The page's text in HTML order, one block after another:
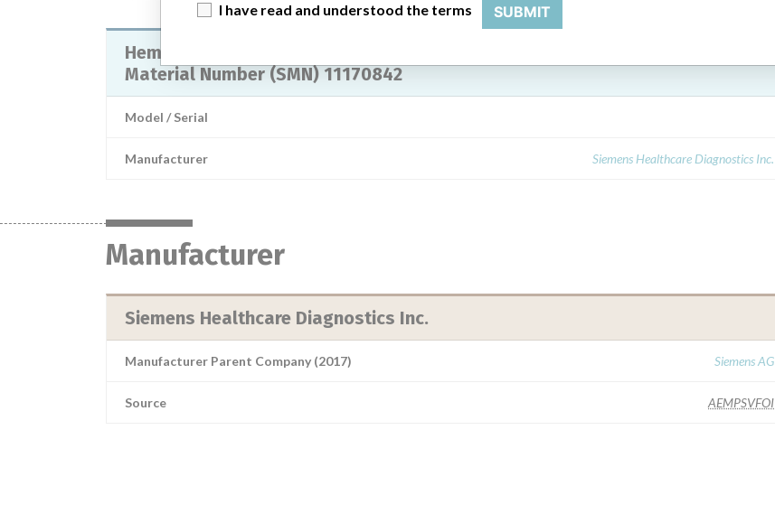
Hematology System ADVIA 560, with software version 1.4.2133, Siemens
Material Number (SMN) 11170842
Model / Serial
Manufacturer Siemens Healthcare Diagnostics Inc.
Manufacturer
Siemens Healthcare Diagnostics Inc.
Manufacturer Parent Company (2017) Siemens AG
Source AEMPSVFOI
I have read and understood the terms SUBMIT